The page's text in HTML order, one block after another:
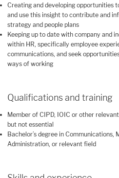
Creating and developing opportunities
and use this insight to contribute and
strategy and people plans
Keeping up to date with company and
within HR, specifically employee
communications, and seek
ways of working
Qualifications and training
Member of CIPD, IOIC or other
but not essential
Bachelor’s degree in Communications,
Administration, or relevant field